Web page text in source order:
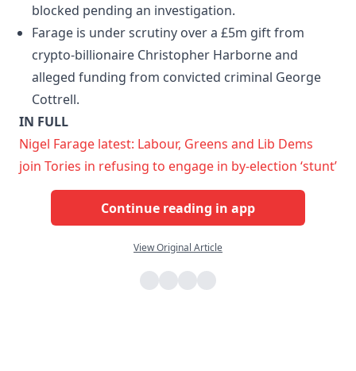
blocked pending an investigation.
Farage is under scrutiny over a £5m gift from
crypto-billionaire Christopher Harborne and
alleged funding from convicted criminal George
Cottrell.
IN FULL
Nigel Farage latest: Labour, Greens and Lib Dems
join Tories in refusing to engage in by-election ‘stunt’
Continue reading in app
View Original Article